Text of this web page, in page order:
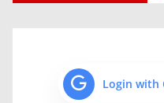
Login with